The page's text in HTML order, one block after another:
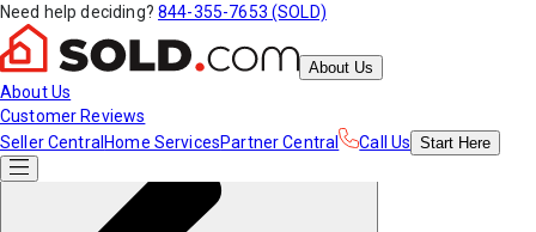
Need help deciding? 844-355-7653 (SOLD)
About Us
About Us
Customer Reviews
Seller Central Home ServicesPartner Central Call Us Start Here